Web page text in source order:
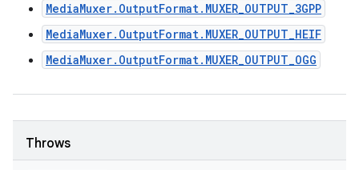
MediaMuxer.OutputFormat.MUXER_OUTPUT_3GPP
MediaMuxer.OutputFormat.MUXER_OUTPUT_HEIF
MediaMuxer.OutputFormat.MUXER_OUTPUT_OGG
Throws